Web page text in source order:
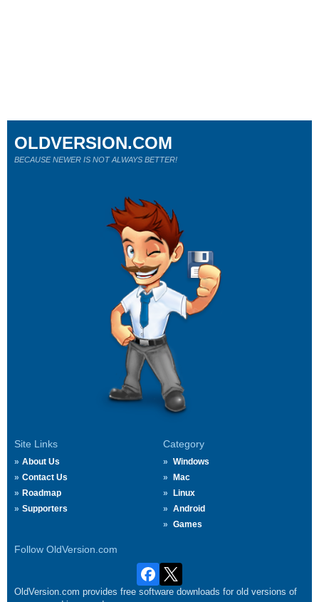
Site Links
About Us
Contact Us
Roadmap
Supporters
Category
Windows
Mac
Linux
Android
Games
Follow OldVersion.com
OLDVERSION.COM
BECAUSE NEWER IS NOT ALWAYS BETTER!
OldVersion.com provides free software downloads for old versions of